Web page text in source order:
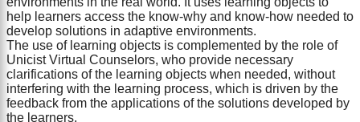
help learners access the know-why and know-how needed to
develop solutions in adaptive environments.
The use of learning objects is complemented by the role of
Unicist Virtual Counselors, who provide necessary
clarifications of the learning objects when needed, without
interfering with the learning process, which is driven by the
feedback from the applications of the solutions developed by
the learners.